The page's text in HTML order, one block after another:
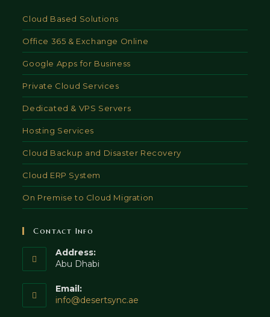
Cloud Based Solutions
Office 365 & Exchange Online
Google Apps for Business
Private Cloud Services
Dedicated & VPS Servers
Hosting Services
Cloud Backup and Disaster Recovery
Cloud ERP System
On Premise to Cloud Migration
Contact Info
Address:
Abu Dhabi
Email:
info@desertsync.ae